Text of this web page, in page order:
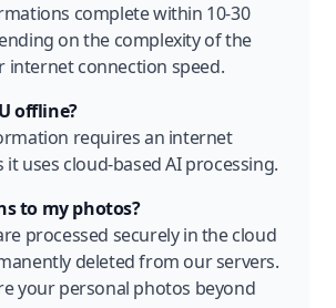
complete within 10-30
on the complexity of the
internet connection speed.
offline?
requires an internet
it uses cloud-based AI processing.
to my photos?
processed securely in the cloud
deleted from our servers.
your personal photos beyond